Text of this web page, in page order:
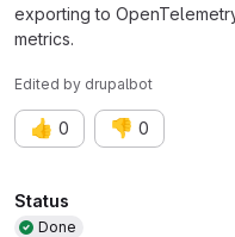
exporting to
metrics.
Edited by drupalbot
👍 0 👎 0
Attributes
Status
Done